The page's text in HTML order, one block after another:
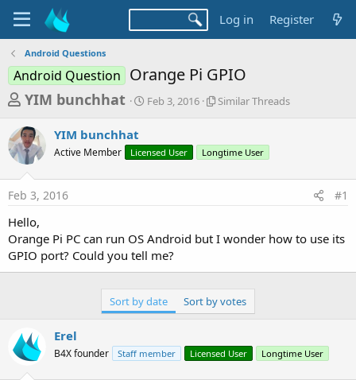
Log in Register
Android Questions
Android Question Orange Pi GPIO
T
r
e
a
d
s
t
a
r
r
YIM bunchhat
S
t
a
Feb 3, 2016
S
l
r
e
Similar Threads
YIM bunchhat
Active Member Licensed User Longtime User
Feb 3, 2016 #1
Hello,
Orange Pi PC can run OS Android but I wonder how to use its
GPIO port? Could you tell me?
Sort by date Sort by votes
Erel
B4X founder Staff member Licensed User Longtime User